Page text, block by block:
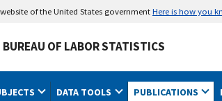
of the United States governmentHere is how you
OF LABOR STATISTICS
DATA TOOLS PUBLICATIONS